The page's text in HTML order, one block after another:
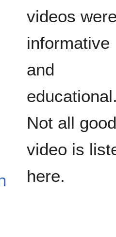
videos
informative
and
Not all good
video is
here.